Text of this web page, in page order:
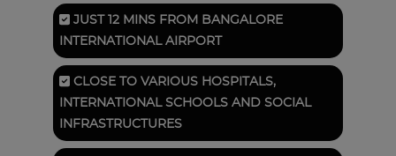
JUST 12 MINS FROM
BANGALORE
INTERNATIONAL AIRPORT
CLOSE TO VARIOUS HOSPITALS,
INTERNATIONAL SCHOOLS AND SOCIAL
INFRASTRUCTURES